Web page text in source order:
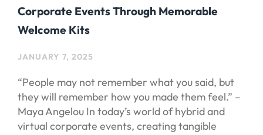
Corporate Events Through Memorable
Welcome Kits
JANUARY 7, 2025
“People may not remember what you said, but
they will remember how you made them feel.” –
Maya Angelou In today’s world of hybrid and
virtual corporate events, creating tangible